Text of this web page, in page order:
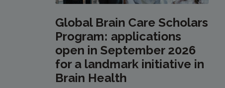
Global Brain Care Scholars
Program: applications
open in September 2026
for a landmark initiative in
Brain Health